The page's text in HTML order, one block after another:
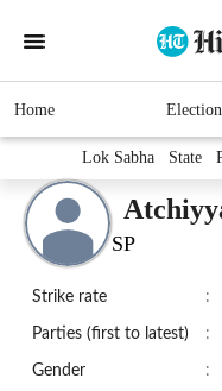
Home
Lok Sabha State
SP
Strike rate :
Parties (first to latest) :
Gender :